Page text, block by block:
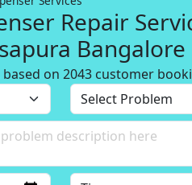
Repair
Bangalore
based on 2043 customer